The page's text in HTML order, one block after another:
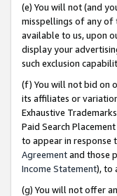
(e) You will not (and
misspellings of any of
available to us, upon
display your
such exclusion
(f) You will not bid on
its affiliates or
Exhaustive
Paid Search
to appear in response
Agreementand those
Income Statement), to
(g) You will not offer